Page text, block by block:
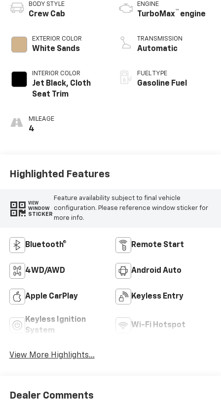
BODY STYLE
Crew Cab
EXTERIOR COLOR
White Sands
INTERIOR COLOR
Jet Black, Cloth
Seat Trim
MILEAGE
4
ENGINE
TurboMax™ engine
TRANSMISSION
Automatic
FUEL TYPE
Gasoline Fuel
Highlighted Features
VIEW
WINDOW
STICKER
Feature availability subject to final vehicle
configuration. Please reference window sticker for
more info.
Bluetooth® Remote Start
4WD/AWD Android Auto
Apple CarPlay Keyless Entry
Keyless Ignition
System
Wi-Fi Hotspot
View More Highlights...
Dealer Comments